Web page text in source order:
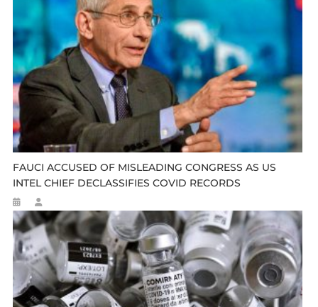
FAUCI ACCUSED OF MISLEADING CONGRESS AS US
INTEL CHIEF DECLASSIFIES COVID RECORDS